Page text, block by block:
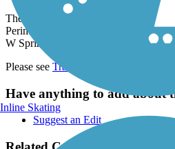
The Greenbelt Bikeway's main
Perimeter Road. Parking is also
W Springfield Ave. (Champaign).
Please see TrailLink Map
Have anything to add about
Suggest an Edit
Inline Skating